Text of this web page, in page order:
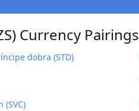
Currency Pairings
dobra (STD)
(SVC)